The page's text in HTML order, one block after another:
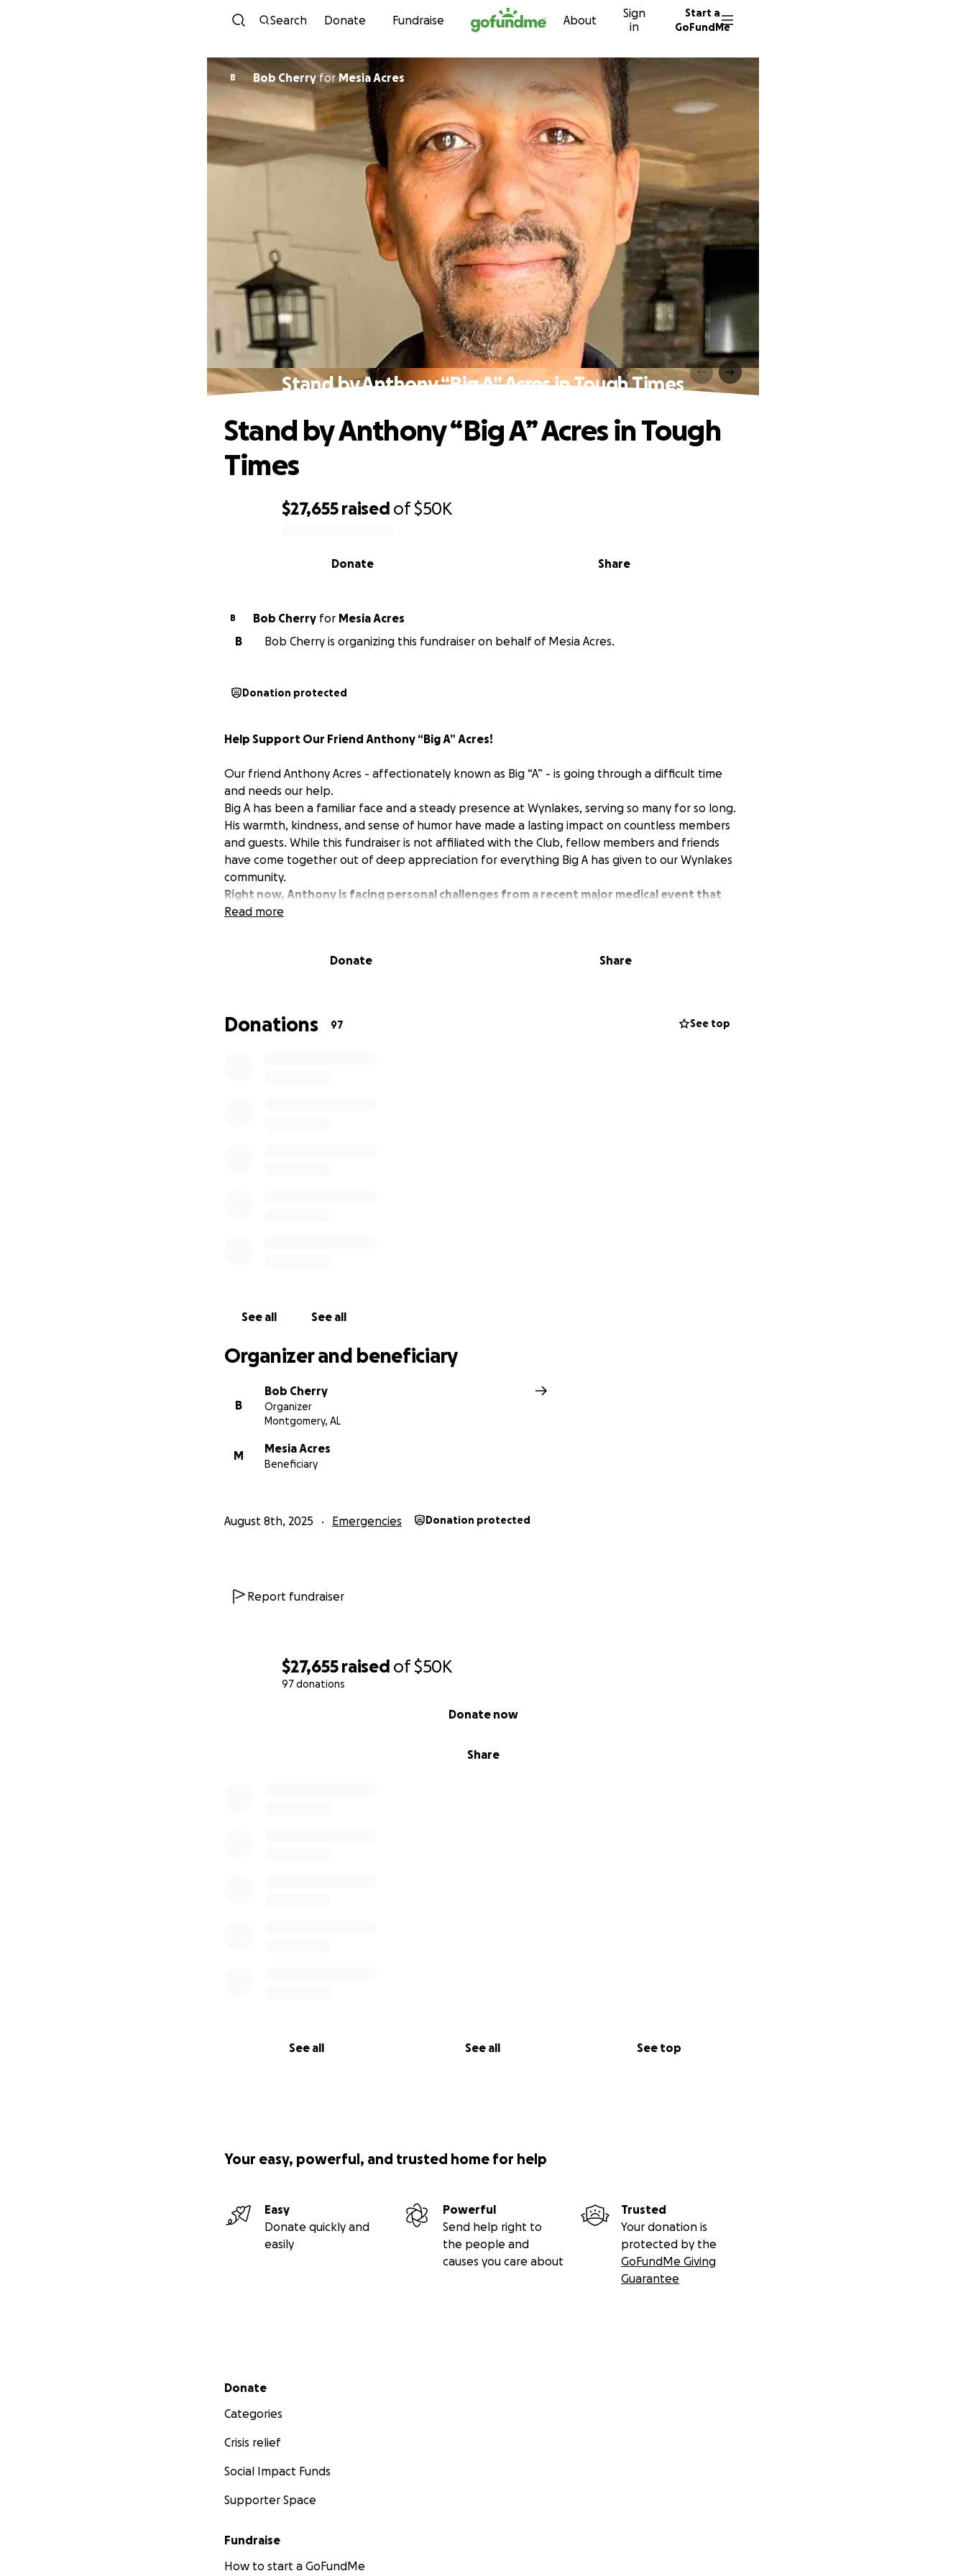
Skip to content
Search Donate Fundraise About
Sign
in
Start a
GoFundMe
$27,655 raised of$50K
97 donations
Share
Donate now
See all See all See top
B Bob CherryforMesia Acres
Stand by Anthony “Big A” Acres in Tough Times
$27,655 raised of$50K
Share
Donate
Stand by Anthony “Big A” Acres in Tough
Times
B Bob Cherry for Mesia Acres
B
Bob Cherry is organizing this fundraiser on behalf of Mesia Acres.
Donation protected
Help Support Our Friend Anthony “Big A” Acres!
Our friend Anthony Acres - affectionately known as Big “A” - is going through a difficult time
and needs our help.
Big A has been a familiar face and a steady presence at Wynlakes, serving so many for so long.
His warmth, kindness, and sense of humor have made a lasting impact on countless members
and guests. While this fundraiser is not affiliated with the Club, fellow members and friends
have come together out of deep appreciation for everything Big A has given to our Wynlakes
community.
Right now, Anthony is facing personal challenges from a recent major medical event that
has made it impossible for him to work and support his family.
will go directly towards helping him and his family with expenses during this difficult
kindness and generosity!
Read more
Donate Share
Donations 97 See top
See all See all
Organizer and beneficiary
B
Bob Cherry
Organizer
Montgomery, AL
M
Mesia Acres
Beneficiary
August 8th, 2025 Emergencies Donation protected
Report fundraiser
Your easy, powerful, and trusted home for help
Easy
Donate quickly and
easily
Powerful
Send help right to
the people and
causes you care about
Trusted
Your donation is
protected by the
GoFundMe Giving
Guarantee
Secondary menu
Donate
Categories
Crisis relief
Social Impact Funds
Supporter Space
Fundraise
How to start a GoFundMe